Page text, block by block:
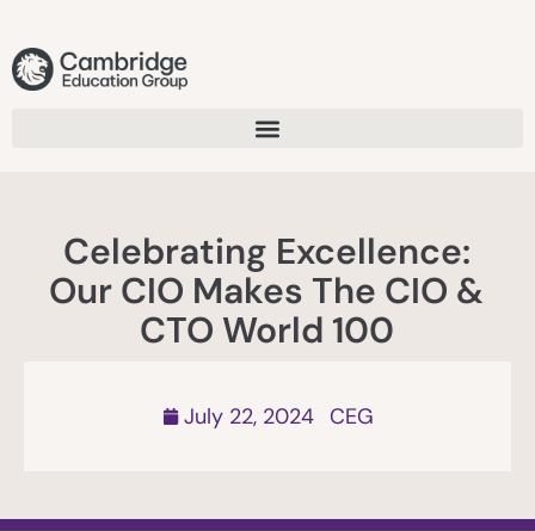
Celebrating Excellence:
Our CIO Makes The CIO &
CTO World 100
July 22, 2024 CEG